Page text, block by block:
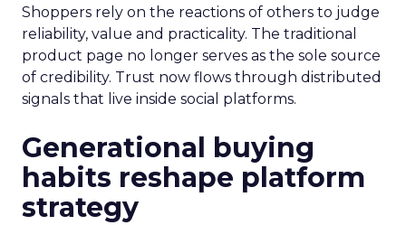
Shoppers rely on the reactions of others to judge
reliability, value and practicality. The traditional
product page no longer serves as the sole source
of credibility. Trust now flows through distributed
signals that live inside social platforms.
Generational buying
habits reshape platform
strategy